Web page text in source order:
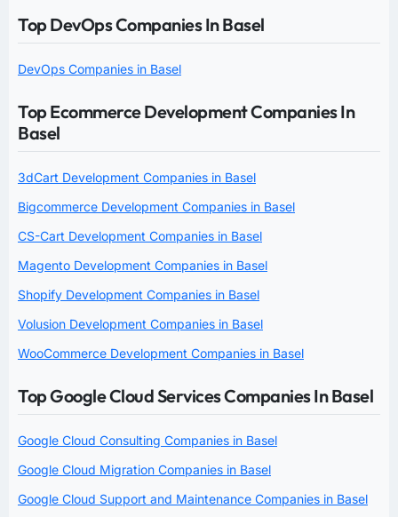
Top DevOps Companies In Basel
DevOps Companies in Basel
Top Ecommerce Development Companies In
Basel
3dCart Development Companies in Basel
Bigcommerce Development Companies in Basel
CS-Cart Development Companies in Basel
Magento Development Companies in Basel
Shopify Development Companies in Basel
Volusion Development Companies in Basel
WooCommerce Development Companies in Basel
Top Google Cloud Services Companies In Basel
Google Cloud Consulting Companies in Basel
Google Cloud Migration Companies in Basel
Google Cloud Support and Maintenance Companies in Basel